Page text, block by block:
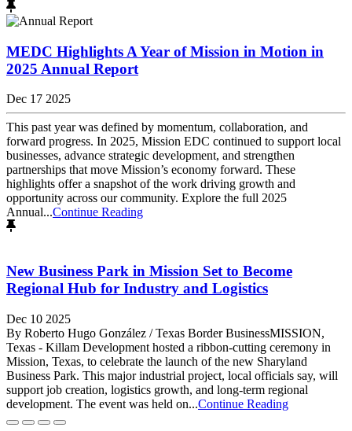
MEDC Highlights A Year of Mission in Motion in
2025 Annual Report
Dec 17 2025
This past year was defined by momentum, collaboration, and
forward progress. In 2025, Mission EDC continued to support local
businesses, advance strategic development, and strengthen
partnerships that move Mission’s economy forward. These
highlights offer a snapshot of the work driving growth and
opportunity across our community. Explore the full 2025
Annual...Continue Reading
New Business Park in Mission Set to Become
Regional Hub for Industry and Logistics
Dec 10 2025
By Roberto Hugo González / Texas Border BusinessMISSION,
Texas - Killam Development hosted a ribbon-cutting ceremony in
Mission, Texas, to celebrate the launch of the new Sharyland
Business Park. This major industrial project, local officials say, will
support job creation, logistics growth, and long-term regional
development. The event was held on...Continue Reading